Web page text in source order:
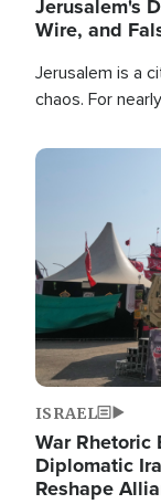
Jerusalem's
Wire, and
Jerusalem is a
chaos. For
Image
ISRAEL
War Rhetoric
Diplomatic
Reshape